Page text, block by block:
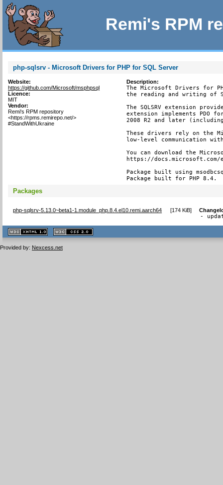
Remi's RPM
php-sqlsrv - Microsoft Drivers for PHP for SQL Server
Website:
https://github.com/Microsoft/msphpsql
Licence:
MIT
Vendor:
Remi's RPM repository
<https://rpms.remirepo.net/>
#StandWithUkraine
Description:
The Microsoft Drivers for
the reading and writing of
The SQLSRV extension
extension implements PDO
2008 R2 and later (including
These drivers rely on the
low-level communication
You can download the
https://docs.microsoft.com/
Package built using
Package built for PHP 8.4.
Packages
php-sqlsrv-5.13.0~beta1-1.module_php.8.4.el10.remi.aarch64 [174 KiB]
-
XHTML
1.1 valide
2.0 valide
Provided by: Nexcess.net